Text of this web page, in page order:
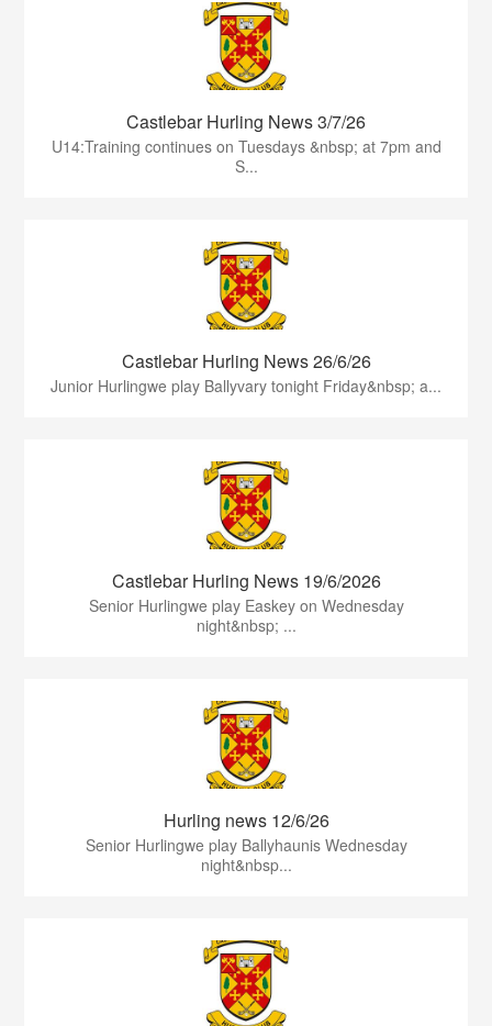
Castlebar Hurling News 3/7/26
U14:Training continues on Tuesdays &nbsp; at 7pm and
S...
Castlebar Hurling News 26/6/26
Junior Hurlingwe play Ballyvary tonight Friday&nbsp; a...
Castlebar Hurling News 19/6/2026
Senior Hurlingwe play Easkey on Wednesday
night&nbsp; ...
Hurling news 12/6/26
Senior Hurlingwe play Ballyhaunis Wednesday
night&nbsp...